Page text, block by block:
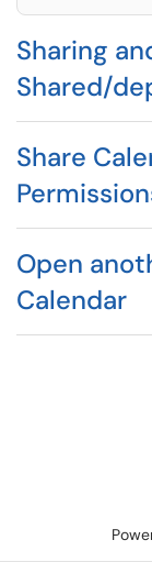
Sharing
Shared/
Share
Open
Calendar